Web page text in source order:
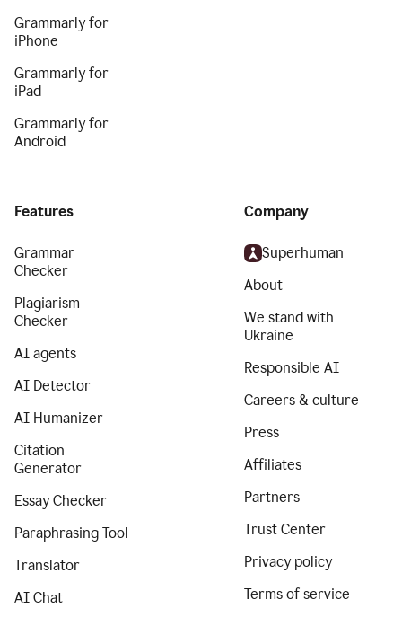
Grammarly for
iPhone
Grammarly for
iPad
Grammarly for
Android
Features
Grammar
Checker
Plagiarism
Checker
AI agents
AI Detector
AI Humanizer
Citation
Generator
Essay Checker
Paraphrasing Tool
Translator
AI Chat
Company
Superhuman
About
We stand with
Ukraine
Responsible AI
Careers & culture
Press
Affiliates
Partners
Trust Center
Privacy policy
Terms of service